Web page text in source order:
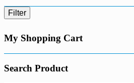
page
Filter
My Shopping Cart
Search Product